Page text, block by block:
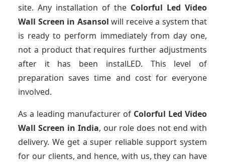
site. Any installation of the Colorful Led Video
Wall Screen in Asansol will receive a system that
is ready to perform immediately from day one,
not a product that requires further adjustments
after it has been instalLED. This level of
preparation saves time and cost for everyone
involved.
As a leading manufacturer of Colorful Led Video
Wall Screen in India, our role does not end with
delivery. We get a super reliable support system
for our clients, and hence, with us, they can have